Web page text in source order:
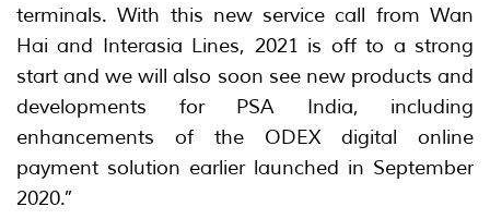
terminals. With this new service call from Wan
Hai and Interasia Lines, 2021 is off to a strong
start and we will also soon see new products and
developments for PSA India, including
enhancements of the ODEX digital online
payment solution earlier launched in September
2020.”